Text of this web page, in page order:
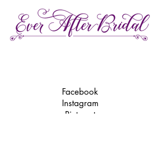
Facebook
Instagram
Pinterest